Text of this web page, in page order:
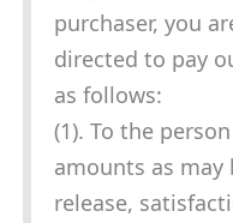
purchaser, you
directed to pay
as follows:
(1). To the
amounts as may
release,